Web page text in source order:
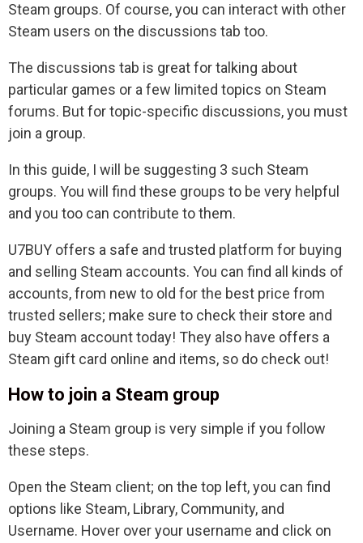
Steam groups. Of course, you can interact with other
Steam users on the discussions tab too.
The discussions tab is great for talking about
particular games or a few limited topics on Steam
forums. But for topic-specific discussions, you must
join a group.
In this guide, I will be suggesting 3 such Steam
groups. You will find these groups to be very helpful
and you too can contribute to them.
U7BUY offers a safe and trusted platform for buying
and selling Steam accounts. You can find all kinds of
accounts, from new to old for the best price from
trusted sellers; make sure to check their store and
buy Steam account today! They also have offers a
Steam gift card online and items, so do check out!
How to join a Steam group
Joining a Steam group is very simple if you follow
these steps.
Open the Steam client; on the top left, you can find
options like Steam, Library, Community, and
Username. Hover over your username and click on